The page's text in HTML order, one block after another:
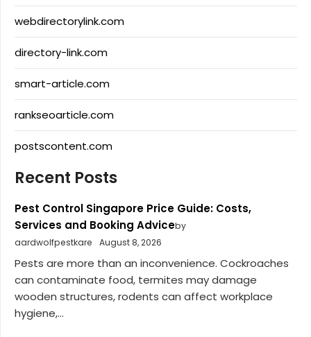
webdirectorylink.com
directory-link.com
smart-article.com
rankseoarticle.com
postscontent.com
Recent Posts
Pest Control Singapore Price Guide: Costs,
Services and Booking Adviceby
aardwolfpestkare
August 8, 2026
Pests are more than an inconvenience. Cockroaches
can contaminate food, termites may damage
wooden structures, rodents can affect workplace
hygiene,...